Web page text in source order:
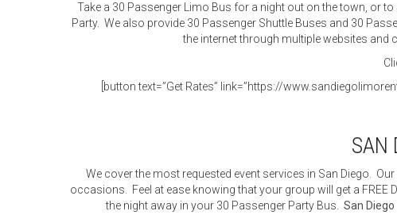
Take a 30 Passenger Limo Bus for a night out on the town, or to
Party. We also provide 30 Passenger Shuttle Buses and 30
the internet through multiple websites and
[button text=”Get Rates” link=”https://
SAN
We cover the most requested event services in San Diego.
occasions. Feel at ease knowing that your group will get a FREE
the night away in your 30 Passenger Party Bus. San